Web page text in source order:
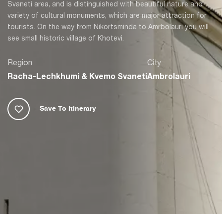
Svaneti area, and is distinguished with beautiful nature and
variety of cultural monuments, which are major attraction for
tourists. On the way from Nikortsminda to Amrbolauri you will
see small historic village of Khotevi.
Region
Racha-Lechkhumi & Kvemo Svaneti
City
Ambrolauri
Save To Itinerary